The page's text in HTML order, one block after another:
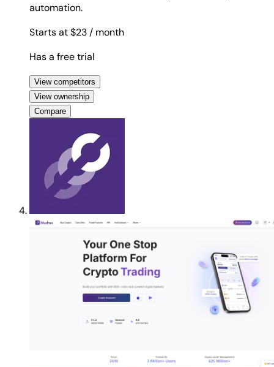
automation.
Starts at $23 / month
Has a free trial
View competitors
View ownership
Compare